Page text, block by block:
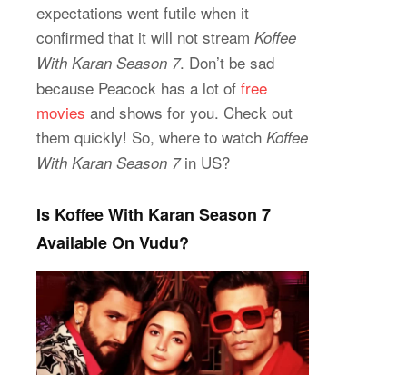
expectations went futile when it
confirmed that it will not stream Koffee
With Karan Season 7. Don’t be sad
because Peacock has a lot of free
movies and shows for you. Check out
them quickly! So, where to watch Koffee
With Karan Season 7in US?
Is Koffee With Karan Season 7
Available On Vudu?